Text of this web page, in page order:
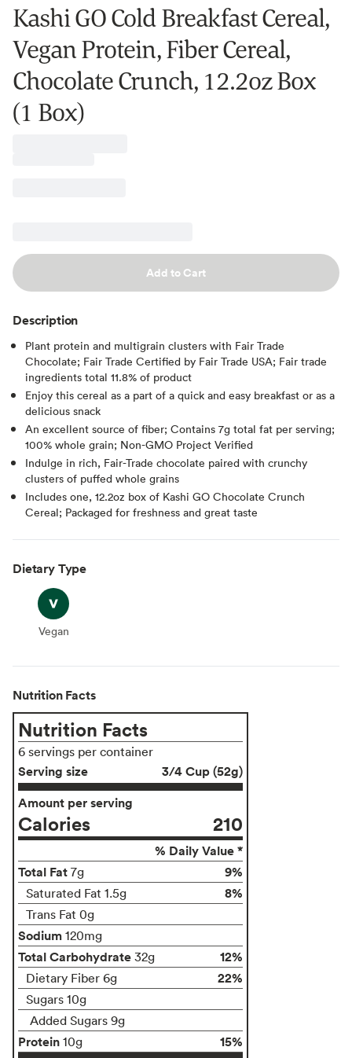
Kashi GO Cold Breakfast Cereal,
Vegan Protein, Fiber Cereal,
Chocolate Crunch, 12.2oz Box
(1 Box)
Add to Cart
Description
Plant protein and multigrain clusters with Fair Trade
Chocolate; Fair Trade Certified by Fair Trade USA; Fair trade
ingredients total 11.8% of product
Enjoy this cereal as a part of a quick and easy breakfast or as a
delicious snack
An excellent source of fiber; Contains 7g total fat per serving;
100% whole grain; Non-GMO Project Verified
Indulge in rich, Fair-Trade chocolate paired with crunchy
clusters of puffed whole grains
Includes one, 12.2oz box of Kashi GO Chocolate Crunch
Cereal; Packaged for freshness and great taste
Dietary Type
Vegan
Vegan
Nutrition Facts
Nutrition Facts
6 servings per container
Serving size
3/4 Cup (52g)
Amount per serving
Calories 210
% Daily Value *
Total Fat 7g 9%
Saturated Fat 1.5g 8%
Trans Fat 0g
Sodium 120mg
Total Carbohydrate 32g 12%
Dietary Fiber 6g 22%
Sugars 10g
Added Sugars 9g
Protein 10g 15%